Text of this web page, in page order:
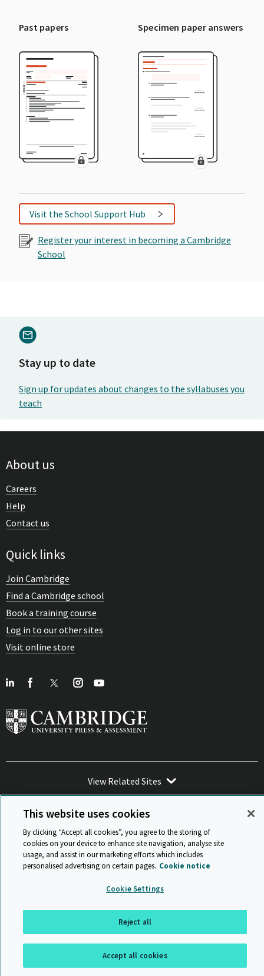
Past papers Specimen paper answers
Visit the School Support Hub
Register your interest in becoming a Cambridge
School
Stay up to date
Sign up for updates about changes to the syllabuses you
teach
About us
Careers
Help
Contact us
Quick links
Join Cambridge
Find a Cambridge school
Book a training course
Log in to our other sites
Visit online store
View Related Sites
Sitemap ISO 9001 Certificate Privacy and legal Accessibility
and standards Statement on Modern Slavery
This website uses cookies
By clicking “Accept all cookies”, you agree to the storing of
cookies on your device to enhance site navigation, analyse site
usage, and assist in our marketing efforts which includes
personalised advertising on certain pages. Cookie notice
Cookie Settings
Reject all
Accept all cookies